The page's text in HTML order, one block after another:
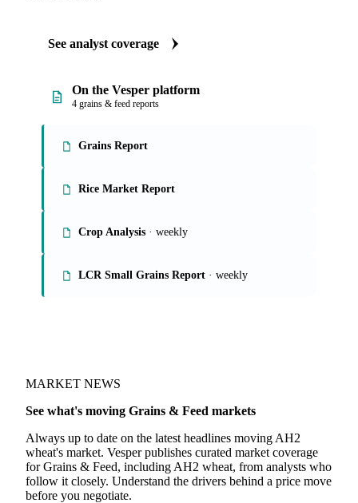
See analyst coverage
On the Vesper platform
4 grains & feed reports
Grains Report
Rice Market Report
Crop Analysis · weekly
LCR Small Grains Report · weekly
MARKET NEWS
See what's moving Grains & Feed markets
Always up to date on the latest headlines moving AH2
wheat's market. Vesper publishes curated market coverage
for Grains & Feed, including AH2 wheat, from analysts who
follow it closely. Understand the drivers behind a price move
before you negotiate.